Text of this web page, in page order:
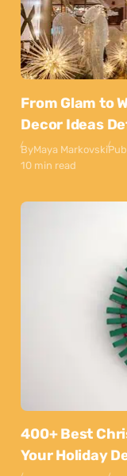
From Glam to
Decor Ideas
ByMaya Markovski
10 min read
400+ Best
Your Holiday